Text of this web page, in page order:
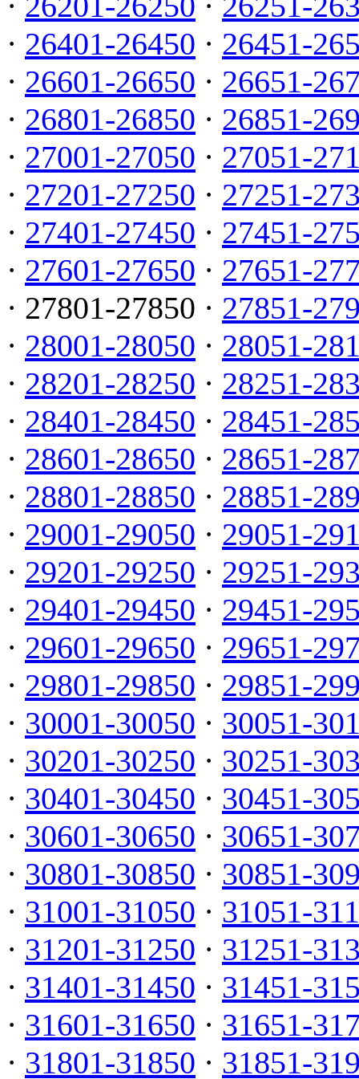
· 26401-26450 · 26451-
· 26601-26650 · 26651-
· 26801-26850 · 26851-
· 27001-27050 · 27051-
· 27201-27250 · 27251-
· 27401-27450 · 27451-
· 27601-27650 · 27651-
· 27801-27850 · 27851-
· 28001-28050 · 28051-
· 28201-28250 · 28251-
· 28401-28450 · 28451-
· 28601-28650 · 28651-
· 28801-28850 · 28851-
· 29001-29050 · 29051-
· 29201-29250 · 29251-
· 29401-29450 · 29451-
· 29601-29650 · 29651-
· 29801-29850 · 29851-
· 30001-30050 · 30051-
· 30201-30250 · 30251-
· 30401-30450 · 30451-
· 30601-30650 · 30651-
· 30801-30850 · 30851-
· 31001-31050 · 31051-
· 31201-31250 · 31251-
· 31401-31450 · 31451-
· 31601-31650 · 31651-
· 31801-31850 · 31851-